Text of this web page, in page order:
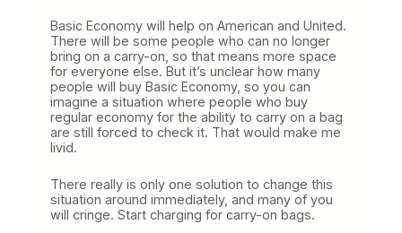
Basic Economy will help on American and United.
There will be some people who can no longer
bring on a carry-on, so that means more space
for everyone else. But it’s unclear how many
people will buy Basic Economy, so you can
imagine a situation where people who buy
regular economy for the ability to carry on a bag
are still forced to check it. That would make me
livid.
There really is only one solution to change this
situation around immediately, and many of you
will cringe. Start charging for carry-on bags.